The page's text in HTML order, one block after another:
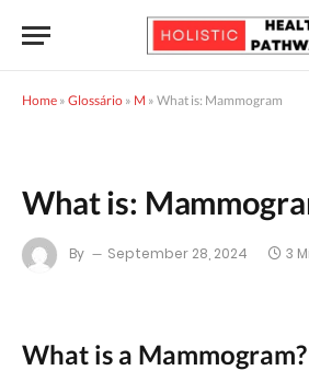
Home » Glossário » M » What is: Mammogram
What is:
By September 28, 2024 3
What is a Mammogram?